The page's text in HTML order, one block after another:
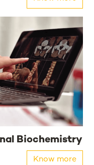
Biochemistry
Know more